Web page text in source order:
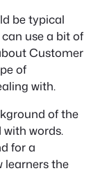
be typical
use a bit of
Customer
of
with.
of the
with words.
for a
learners the